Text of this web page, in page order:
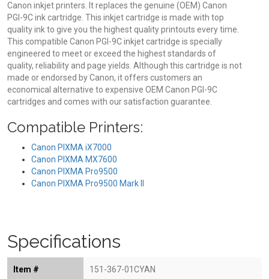
Canon inkjet printers. It replaces the genuine (OEM) Canon
PGI-9C ink cartridge. This inkjet cartridge is made with top
quality ink to give you the highest quality printouts every time.
This compatible Canon PGI-9C inkjet cartridge is specially
engineered to meet or exceed the highest standards of
quality, reliability and page yields. Although this cartridge is not
made or endorsed by Canon, it offers customers an
economical alternative to expensive OEM Canon PGI-9C
cartridges and comes with our satisfaction guarantee.
Compatible Printers:
Canon PIXMA iX7000
Canon PIXMA MX7600
Canon PIXMA Pro9500
Canon PIXMA Pro9500 Mark II
Specifications
Item # 151-367-01CYAN